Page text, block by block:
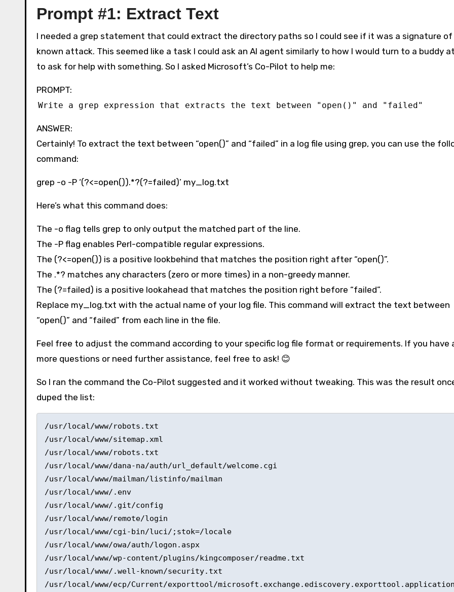
Prompt #1: Extract Text
I needed a grep statement that could extract the directory paths so I could see if it was a signature of
known attack. This seemed like a task I could ask an AI agent similarly to how I would turn to a buddy
to ask for help with something. So I asked Microsoft’s Co-Pilot to help me:
PROMPT:
Write a grep expression that extracts the text between "open()" and "failed"
ANSWER:
Certainly! To extract the text between “open()” and “failed” in a log file using grep, you can use the
command:
grep -o -P ‘(?<=open()).*?(?=failed)’ my_log.txt
Here’s what this command does:
The -o flag tells grep to only output the matched part of the line.
The -P flag enables Perl-compatible regular expressions.
The (?<=open()) is a positive lookbehind that matches the position right after “open()”.
The .*? matches any characters (zero or more times) in a non-greedy manner.
The (?=failed) is a positive lookahead that matches the position right before “failed”.
Replace my_log.txt with the actual name of your log file. This command will extract the text between
“open()” and “failed” from each line in the file.
Feel free to adjust the command according to your specific log file format or requirements. If you have
more questions or need further assistance, feel free to ask! 😊
So I ran the command the Co-Pilot suggested and it worked without tweaking. This was the result
duped the list:
/usr/local/www/robots.txt
/usr/local/www/sitemap.xml
/usr/local/www/robots.txt
/usr/local/www/dana-na/auth/url_default/welcome.cgi
/usr/local/www/mailman/listinfo/mailman
/usr/local/www/.env
/usr/local/www/.git/config
/usr/local/www/remote/login
/usr/local/www/cgi-bin/luci/;stok=/locale
/usr/local/www/owa/auth/logon.aspx
/usr/local/www/wp-content/plugins/kingcomposer/readme.txt
/usr/local/www/.well-known/security.txt
/usr/local/www/ecp/Current/exporttool/